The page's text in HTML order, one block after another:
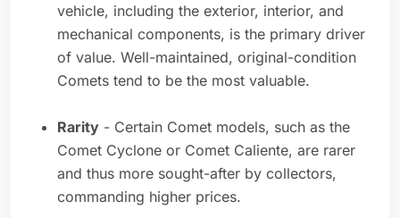
vehicle, including the exterior, interior, and
mechanical components, is the primary driver
of value. Well-maintained, original-condition
Comets tend to be the most valuable.
Rarity - Certain Comet models, such as the
Comet Cyclone or Comet Caliente, are rarer
and thus more sought-after by collectors,
commanding higher prices.